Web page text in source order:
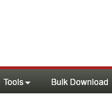
Tools Bulk Download